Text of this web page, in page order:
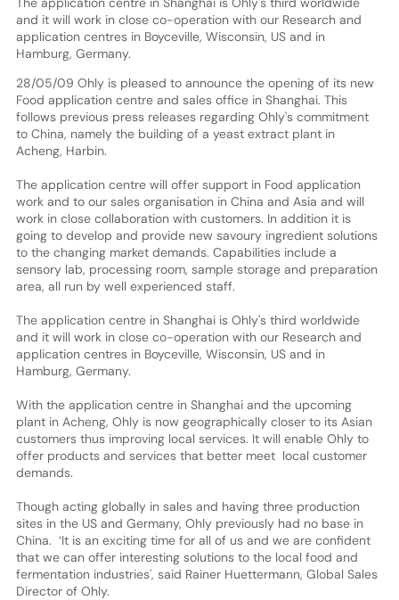
and it will work in close co-operation with our Research and
application centres in Boyceville, Wisconsin, US and in
Hamburg, Germany.
28/05/09 Ohly is pleased to announce the opening of its new
Food application centre and sales office in Shanghai. This
follows previous press releases regarding Ohly's commitment
to China, namely the building of a yeast extract plant in
Acheng, Harbin.
The application centre will offer support in Food application
work and to our sales organisation in China and Asia and will
work in close collaboration with customers. In addition it is
going to develop and provide new savoury ingredient solutions
to the changing market demands. Capabilities include a
sensory lab, processing room, sample storage and preparation
area, all run by well experienced staff.
The application centre in Shanghai is Ohly's third worldwide
and it will work in close co-operation with our Research and
application centres in Boyceville, Wisconsin, US and in
Hamburg, Germany.
With the application centre in Shanghai and the upcoming
plant in Acheng, Ohly is now geographically closer to its Asian
customers thus improving local services. It will enable Ohly to
offer products and services that better meet local customer
demands.
Though acting globally in sales and having three production
sites in the US and Germany, Ohly previously had no base in
China. ‘It is an exciting time for all of us and we are confident
that we can offer interesting solutions to the local food and
fermentation industries', said Rainer Huettermann, Global Sales
Director of Ohly.